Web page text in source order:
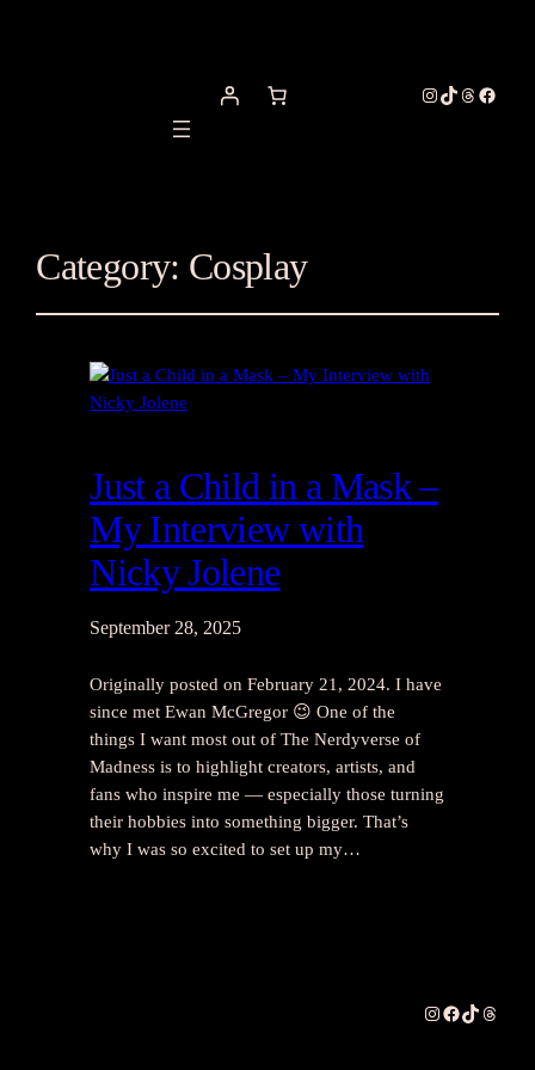
Instagram
TikTok
Threads
Category: Cosplay
Just a Child in a Mask –
My Interview with
Nicky Jolene
September 28, 2025
Originally posted on February 21, 2024. I have
since met Ewan McGregor 😉 One of the
things I want most out of The Nerdyverse of
Madness is to highlight creators, artists, and
fans who inspire me — especially those turning
their hobbies into something bigger. That’s
why I was so excited to set up my…
Instagram
Facebook
TikTok